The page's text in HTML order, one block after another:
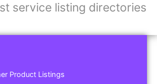
service listing directories
Product Listings